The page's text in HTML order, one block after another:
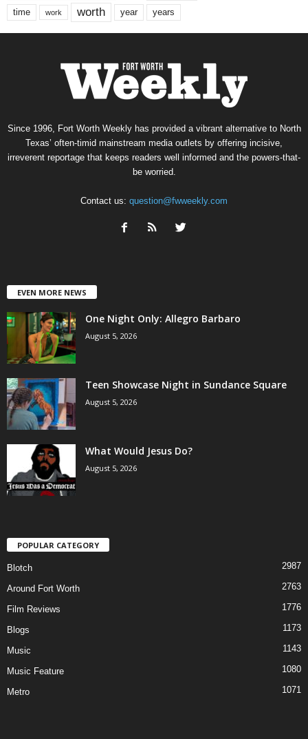
time work worth year years
Since 1996, Fort Worth Weekly has provided a vibrant alternative to North
Texas’ often-timid mainstream media outlets by offering incisive,
irreverent reportage that keeps readers well informed and the powers-that-
be worried.
Contact us: question@fwweekly.com
EVEN MORE NEWS
One Night Only: Allegro Barbaro
August 5, 2026
Teen Showcase Night in Sundance Square
August 5, 2026
What Would Jesus Do?
August 5, 2026
POPULAR CATEGORY
Blotch 2987
Around Fort Worth 2763
Film Reviews 1776
Blogs 1173
Music 1143
Music Feature 1080
Metro 1071